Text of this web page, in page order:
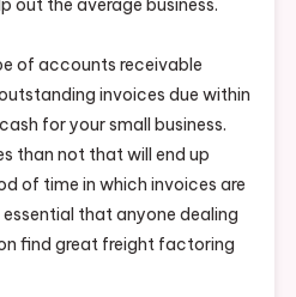
out the average business.
of accounts receivable
invoices due within
for your small business.
than not that will end up
of time in which invoices are
that anyone dealing
find great freight factoring